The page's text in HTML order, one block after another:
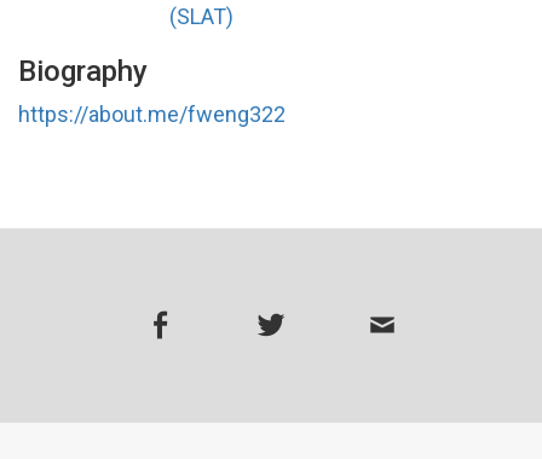
(SLAT)
Biography
https://about.me/fweng322